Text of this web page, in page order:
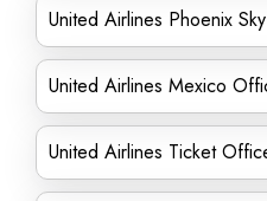
United Airlines Phoenix
United Airlines Mexico
United Airlines Ticket